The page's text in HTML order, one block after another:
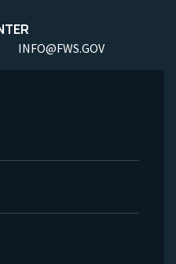
INFO@FWS.GOV